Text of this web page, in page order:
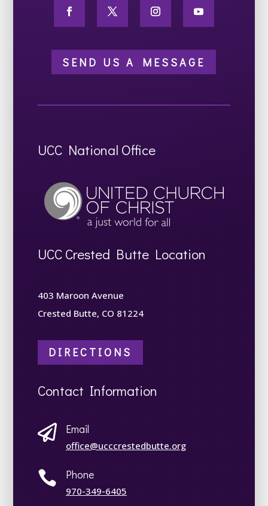
SEND US A MESSAGE
UCC National Office
UCC Crested Butte Location
403 Maroon Avenue
Crested Butte, CO 81224
DIRECTIONS
Contact Information
 Email
office@ucccrestedbutte.org
 Phone
970-349-6405